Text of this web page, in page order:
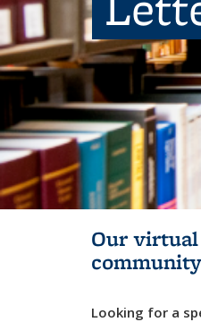
Our
Looking for a